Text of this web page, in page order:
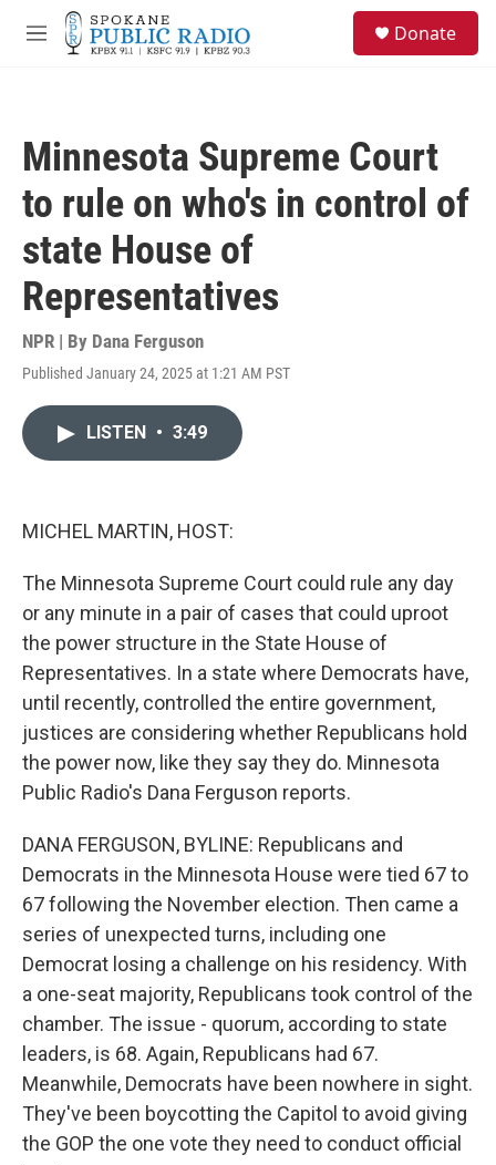
Skip to main content
M
Donate
Minnesota Supreme Court
to rule on who's in control of
state House of
Representatives
NPR | By Dana Ferguson
Published January 24, 2025 at 1:21 AM PST
LISTEN • 3:49
MICHEL MARTIN, HOST:
The Minnesota Supreme Court could rule any day
or any minute in a pair of cases that could uproot
the power structure in the State House of
Representatives. In a state where Democrats have,
until recently, controlled the entire government,
justices are considering whether Republicans hold
the power now, like they say they do. Minnesota
Public Radio's Dana Ferguson reports.
DANA FERGUSON, BYLINE: Republicans and
Democrats in the Minnesota House were tied 67 to
67 following the November election. Then came a
series of unexpected turns, including one
Democrat losing a challenge on his residency. With
a one-seat majority, Republicans took control of the
chamber. The issue - quorum, according to state
leaders, is 68. Again, Republicans had 67.
Meanwhile, Democrats have been nowhere in sight.
They've been boycotting the Capitol to avoid giving
the GOP the one vote they need to conduct official